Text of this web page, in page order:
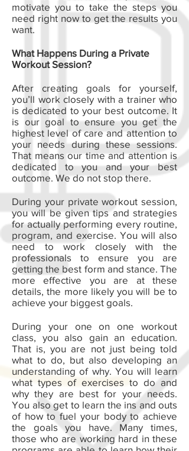
motivate you to take the steps you
need right now to get the results you
want.
What Happens During a Private
Workout Session?
After creating goals for yourself,
you’ll work closely with a trainer who
is dedicated to your best outcome. It
is our goal to ensure you get the
highest level of care and attention to
your needs during these sessions.
That means our time and attention is
dedicated to you and your best
outcome. We do not stop there.
During your private workout session,
you will be given tips and strategies
for actually performing every routine,
program, and exercise. You will also
need to work closely with the
professionals to ensure you are
getting the best form and stance. The
more effective you are at these
details, the more likely you will be to
achieve your biggest goals.
During your one on one workout
class, you also gain an education.
That is, you are not just being told
what to do, but also developing an
understanding of why. You will learn
what types of exercises to do and
why they are best for your needs.
You also get to learn the ins and outs
of how to fuel your body to achieve
the goals you have. Many times,
those who are working hard in these